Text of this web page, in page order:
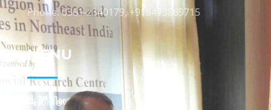
Phone: 0361-2340179, +918473869715
MENU
Home